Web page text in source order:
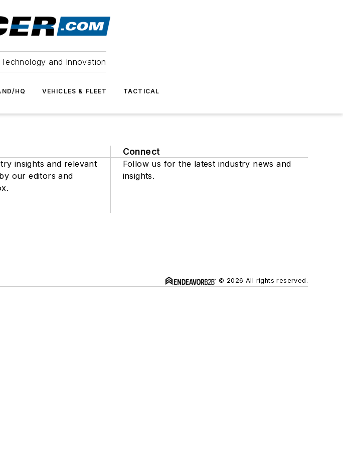
and Innovation
HQ VEHICLES & FLEET TACTICAL
insights and relevant
our editors and
Connect
Follow us for the latest industry news and
insights.
© 2026 All rights reserved.